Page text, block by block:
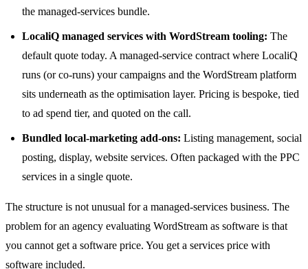
the managed-services bundle.
LocaliQ managed services with WordStream tooling: The
default quote today. A managed-service contract where LocaliQ
runs (or co-runs) your campaigns and the WordStream platform
sits underneath as the optimisation layer. Pricing is bespoke, tied
to ad spend tier, and quoted on the call.
Bundled local-marketing add-ons: Listing management, social
posting, display, website services. Often packaged with the PPC
services in a single quote.
The structure is not unusual for a managed-services business. The
problem for an agency evaluating WordStream as software is that
you cannot get a software price. You get a services price with
software included.